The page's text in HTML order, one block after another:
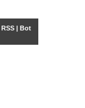
RSS| Bot